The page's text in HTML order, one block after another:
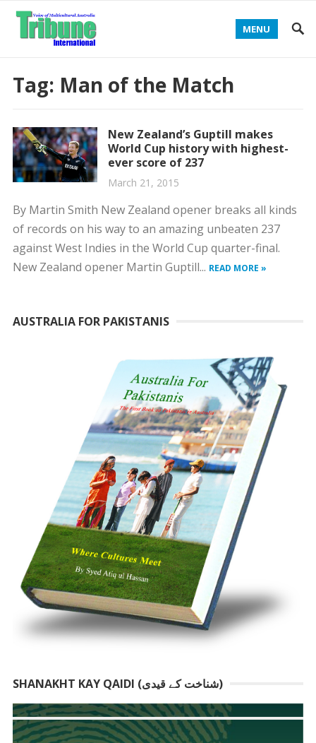
MENU
Tag: Man of the Match
New Zealand’s Guptill makes
World Cup history with highest-
ever score of 237
March 21, 2015
By Martin Smith New Zealand opener breaks all kinds
of records on his way to an amazing unbeaten 237
against West Indies in the World Cup quarter-final.
New Zealand opener Martin Guptill... READ MORE »
AUSTRALIA FOR PAKISTANIS
SHANAKHT KAY QAIDI (شناخت کے قیدی)